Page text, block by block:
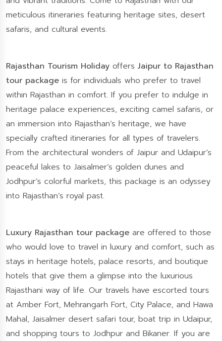
meticulous itineraries featuring heritage sites, desert
safaris, and cultural events.
Rajasthan Tourism Holiday offers Jaipur to Rajasthan
tour package is for individuals who prefer to travel
within Rajasthan in comfort. If you prefer to indulge in
heritage palace experiences, exciting camel safaris, or
an immersion into Rajasthan’s heritage, we have
specially crafted itineraries for all types of travelers.
From the architectural wonders of Jaipur and Udaipur’s
peaceful lakes to Jaisalmer’s golden dunes and
Jodhpur’s colorful markets, this package is an odyssey
into Rajasthan’s royal past.
Luxury Rajasthan tour package are offered to those
who would love to travel in luxury and comfort, such as
stays in heritage hotels, palace resorts, and boutique
hotels that give them a glimpse into the luxurious
Rajasthani way of life. Our travels have escorted tours
at Amber Fort, Mehrangarh Fort, City Palace, and Hawa
Mahal, Jaisalmer desert safari tour, boat trip in Udaipur,
and shopping tours to Jodhpur and Bikaner. If you are